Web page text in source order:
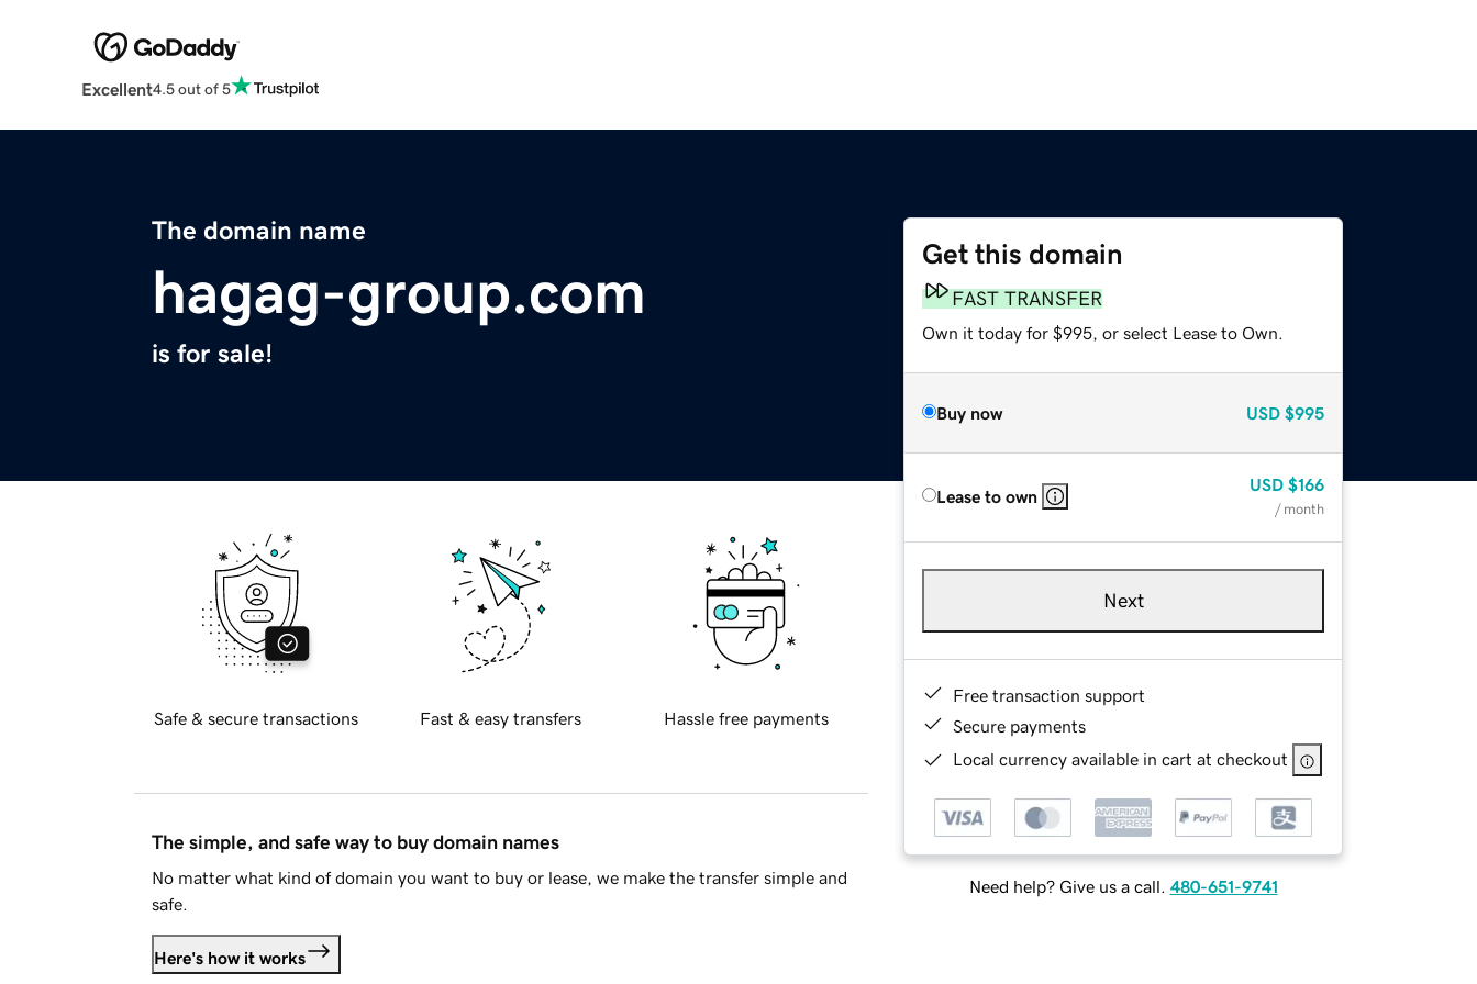
Excellent4.5 out of 5
The domain name
hagag-group.com
is for sale!
Get this domain
FAST TRANSFER
Own it today for $995, or select Lease to Own.
Buy now USD $995
Lease to own
USD $166
/ month
Next
Free transaction support
Secure payments
Local currency available in cart at checkout
Need help? Give us a call. 480-651-9741
Safe & secure transactions Fast & easy transfers Hassle free payments
The simple, and safe way to buy domain names
No matter what kind of domain you want to buy or lease, we make the transfer simple and
safe.
Here's how it works